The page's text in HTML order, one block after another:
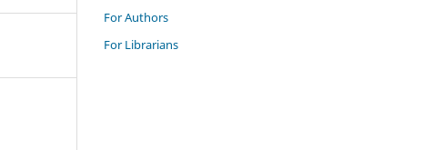
For Authors
For Librarians